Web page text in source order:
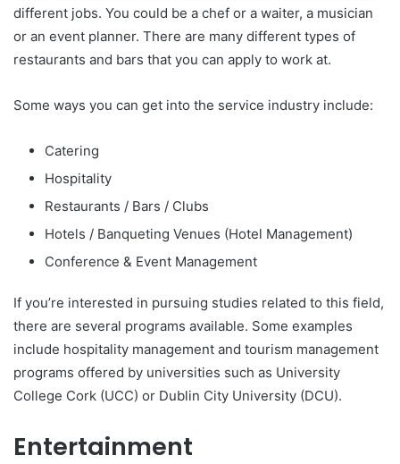
different jobs. You could be a chef or a waiter, a musician
or an event planner. There are many different types of
restaurants and bars that you can apply to work at.
Some ways you can get into the service industry include:
Catering
Hospitality
Restaurants / Bars / Clubs
Hotels / Banqueting Venues (Hotel Management)
Conference & Event Management
If you’re interested in pursuing studies related to this field,
there are several programs available. Some examples
include hospitality management and tourism management
programs offered by universities such as University
College Cork (UCC) or Dublin City University (DCU).
Entertainment